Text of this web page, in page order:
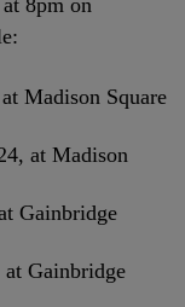
Madison Square
at Madison
Gainbridge
Gainbridge